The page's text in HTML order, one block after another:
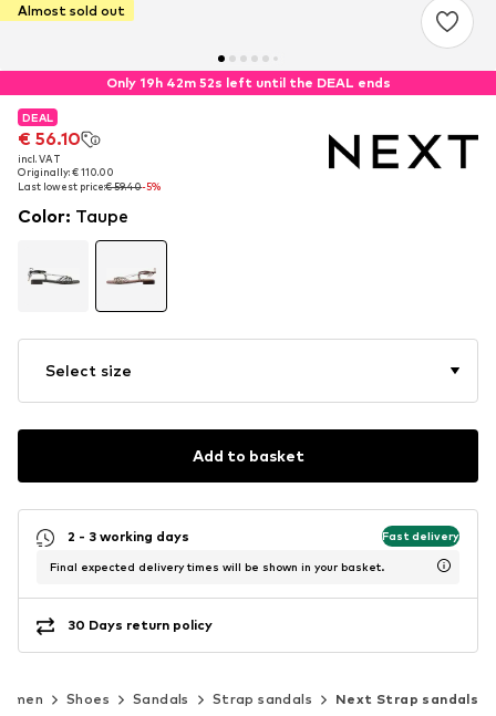
Almost sold out
Only 19h 42m 52s left until the DEAL ends
DEAL
€ 56.10
incl. VAT
Originally: € 110.00
Last lowest price:€ 59.40-5%
DEAL
€ 56.10
incl. VAT
Originally: € 110.00
Last lowest price:€ 59.40-5%
Color: Taupe
Select size
Add to basket
2 - 3 working days Fast delivery
Final expected delivery times will be shown in your basket.
30 Days return policy
Shoes Sandals Strap sandals Next Strap sandals